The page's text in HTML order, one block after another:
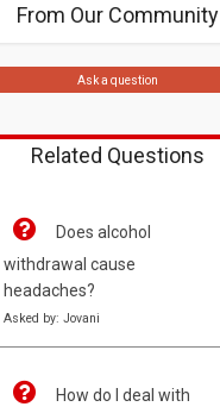
From Our Community
Ask a question
Related Questions
Does alcohol
withdrawal cause
headaches?
Asked by: Jovani
How do I deal with